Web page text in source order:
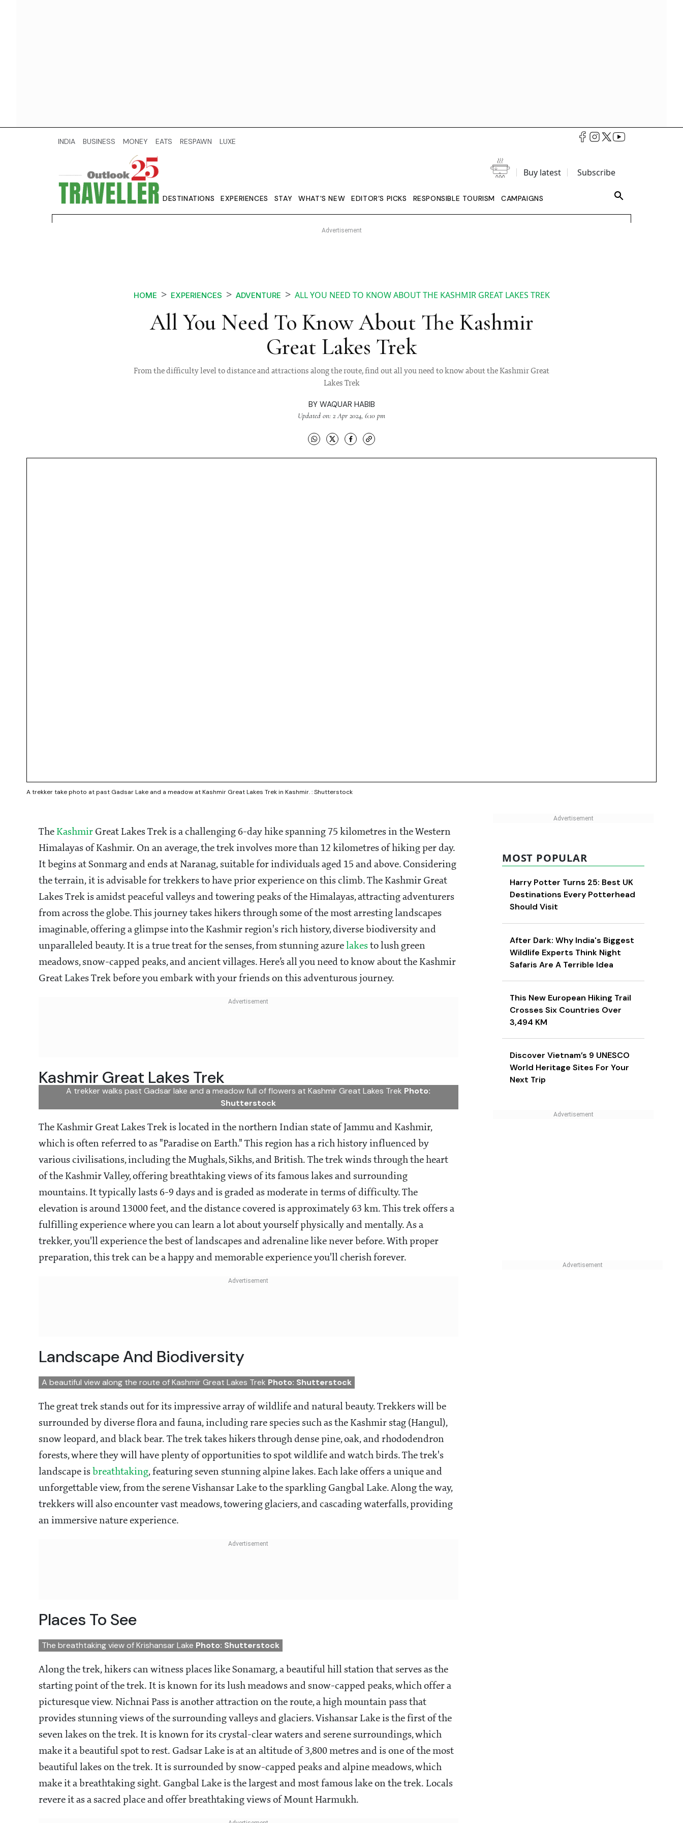
INDIA BUSINESS MONEY EATS RESPAWN LUXE
Buy latest Subscribe
DESTINATIONS EXPERIENCES STAY WHAT'S NEW EDITOR’S PICKS RESPONSIBLE TOURISM CAMPAIGNS
HOME EXPERIENCES ADVENTURE ALL YOU NEED TO KNOW ABOUT THE KASHMIR GREAT LAKES TREK
All You Need To Know About The Kashmir
Great Lakes Trek
From the difficulty level to distance and attractions along the route, find out all you need to know about the Kashmir Great
Lakes Trek
BY WAQUAR HABIB
Updated on: 2 Apr 2024, 6:10 pm
A trekker take photo at past Gadsar Lake and a meadow at Kashmir Great Lakes Trek in Kashmir. : Shutterstock
The Kashmir Great Lakes Trek is a challenging 6-day hike spanning 75 kilometres in the Western
Himalayas of Kashmir. On an average, the trek involves more than 12 kilometres of hiking per day.
It begins at Sonmarg and ends at Naranag, suitable for individuals aged 15 and above. Considering
the terrain, it is advisable for trekkers to have prior experience on this climb. The Kashmir Great
Lakes Trek is amidst peaceful valleys and towering peaks of the Himalayas, attracting adventurers
from across the globe. This journey takes hikers through some of the most arresting landscapes
imaginable, offering a glimpse into the Kashmir region's rich history, diverse biodiversity and
unparalleled beauty. It is a true treat for the senses, from stunning azure lakes to lush green
meadows, snow-capped peaks, and ancient villages. Here’s all you need to know about the Kashmir
Great Lakes Trek before you embark with your friends on this adventurous journey.
Kashmir Great Lakes Trek
A trekker walks past Gadsar lake and a meadow full of flowers at Kashmir Great Lakes Trek Photo:
Shutterstock
The Kashmir Great Lakes Trek is located in the northern Indian state of Jammu and Kashmir,
which is often referred to as "Paradise on Earth." This region has a rich history influenced by
various civilisations, including the Mughals, Sikhs, and British. The trek winds through the heart
of the Kashmir Valley, offering breathtaking views of its famous lakes and surrounding
mountains. It typically lasts 6-9 days and is graded as moderate in terms of difficulty. The
elevation is around 13000 feet, and the distance covered is approximately 63 km. This trek offers a
fulfilling experience where you can learn a lot about yourself physically and mentally. As a
trekker, you'll experience the best of landscapes and adrenaline like never before. With proper
preparation, this trek can be a happy and memorable experience you'll cherish forever.
Landscape And Biodiversity
A beautiful view along the route of Kashmir Great Lakes Trek Photo: Shutterstock
The great trek stands out for its impressive array of wildlife and natural beauty. Trekkers will be
surrounded by diverse flora and fauna, including rare species such as the Kashmir stag (Hangul),
snow leopard, and black bear. The trek takes hikers through dense pine, oak, and rhododendron
forests, where they will have plenty of opportunities to spot wildlife and watch birds. The trek's
landscape is breathtaking, featuring seven stunning alpine lakes. Each lake offers a unique and
unforgettable view, from the serene Vishansar Lake to the sparkling Gangbal Lake. Along the way,
trekkers will also encounter vast meadows, towering glaciers, and cascading waterfalls, providing
an immersive nature experience.
Places To See
The breathtaking view of Krishansar Lake Photo: Shutterstock
Along the trek, hikers can witness places like Sonamarg, a beautiful hill station that serves as the
starting point of the trek. It is known for its lush meadows and snow-capped peaks, which offer a
picturesque view. Nichnai Pass is another attraction on the route, a high mountain pass that
provides stunning views of the surrounding valleys and glaciers. Vishansar Lake is the first of the
seven lakes on the trek. It is known for its crystal-clear waters and serene surroundings, which
make it a beautiful spot to rest. Gadsar Lake is at an altitude of 3,800 metres and is one of the most
beautiful lakes on the trek. It is surrounded by snow-capped peaks and alpine meadows, which
make it a breathtaking sight. Gangbal Lake is the largest and most famous lake on the trek. Locals
revere it as a sacred place and offer breathtaking views of Mount Harmukh.
MOST POPULAR
Harry Potter Turns 25: Best UK
Destinations Every Potterhead
Should Visit
After Dark: Why India's Biggest
Wildlife Experts Think Night
Safaris Are A Terrible Idea
This New European Hiking Trail
Crosses Six Countries Over
3,494 KM
Discover Vietnam’s 9 UNESCO
World Heritage Sites For Your
Next Trip